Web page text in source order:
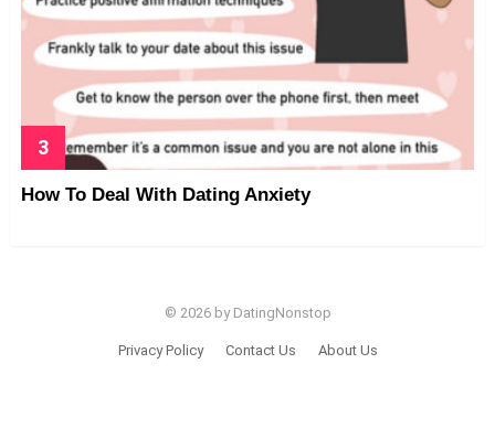
How To Deal With Dating Anxiety
© 2026 by DatingNonstop
Privacy Policy Contact Us About Us